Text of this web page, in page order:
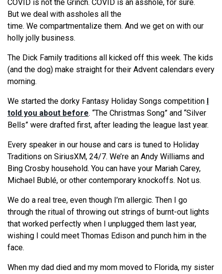
COVID is not the Grinch. COVID is an asshole, for sure.
But we deal with assholes all the
time. We compartmentalize them. And we get on with our
holly jolly business.
The Dick Family traditions all kicked off this week. The kids
(and the dog) make straight for their Advent calendars every
morning.
We started the dorky Fantasy Holiday Songs competition I
told you about before. “The Christmas Song” and “Silver
Bells” were drafted first, after leading the league last year.
Every speaker in our house and cars is tuned to Holiday
Traditions on SiriusXM, 24/7. We’re an Andy Williams and
Bing Crosby household. You can have your Mariah Carey,
Michael Bublé, or other contemporary knockoffs. Not us.
We do a real tree, even though I’m allergic. Then I go
through the ritual of throwing out strings of burnt-out lights
that worked perfectly when I unplugged them last year,
wishing I could meet Thomas Edison and punch him in the
face.
When my dad died and my mom moved to Florida, my sister